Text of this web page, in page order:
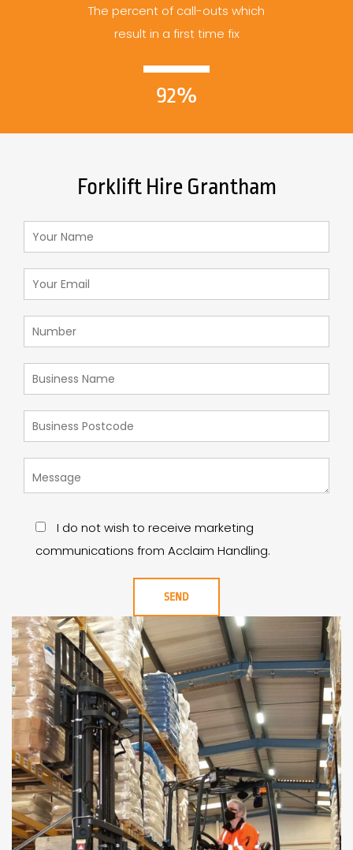
The percent of call-outs which
result in a first time fix
92%
Forklift Hire Grantham
I do not wish to receive marketing
communications from Acclaim Handling.